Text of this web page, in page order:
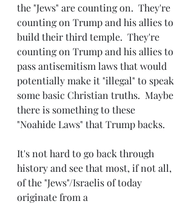
the "Jews" are counting on.  They're
counting on Trump and his allies to
build their third temple.  They're
counting on Trump and his allies to
pass antisemitism laws that would
potentially make it "illegal" to speak
some basic Christian truths.  Maybe
there is something to these
"Noahide Laws" that Trump backs.
It's not hard to go back through
history and see that most, if not all,
of the "Jews"/Israelis of today
originate from a